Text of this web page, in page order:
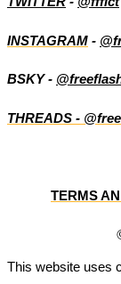
INSTAGRAM -
BSKY -
THREADS -
TERMS
This website uses